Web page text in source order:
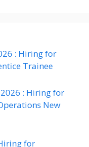
: Hiring for
Trainee
: Hiring for
New
for